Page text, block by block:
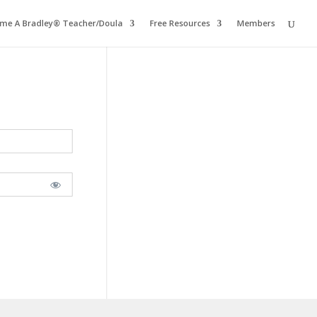
A Bradley® Teacher/Doula Free Resources Members